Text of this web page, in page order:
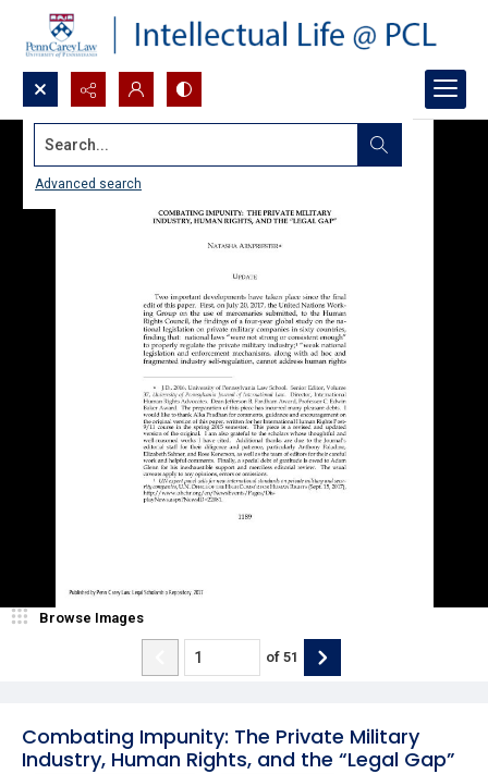
Search...
Advanced search
Combating Impunity: The Private Military
Industry, Human Rights, and the “Legal Gap”
Browse Images
of 51